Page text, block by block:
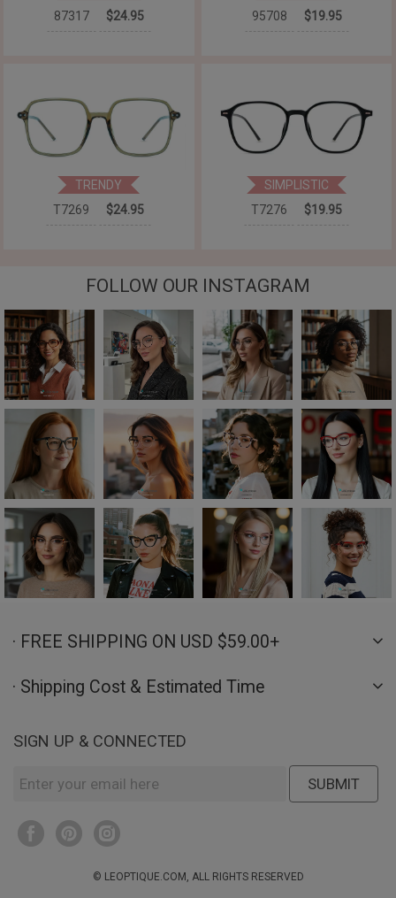
87317
$24.95
95708
$19.95
TRENDY
T7269
$24.95
SIMPLISTIC
T7276
$19.95
FOLLOW OUR INSTAGRAM
· FREE SHIPPING ON USD $59.00+
· Shipping Cost & Estimated Time
SIGN UP & CONNECTED
SUBMIT
© LEOPTIQUE.COM, ALL RIGHTS RESERVED